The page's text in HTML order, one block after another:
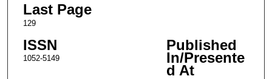
Last Page
129
ISSN
1052-5149
Published
In/Presente
d At